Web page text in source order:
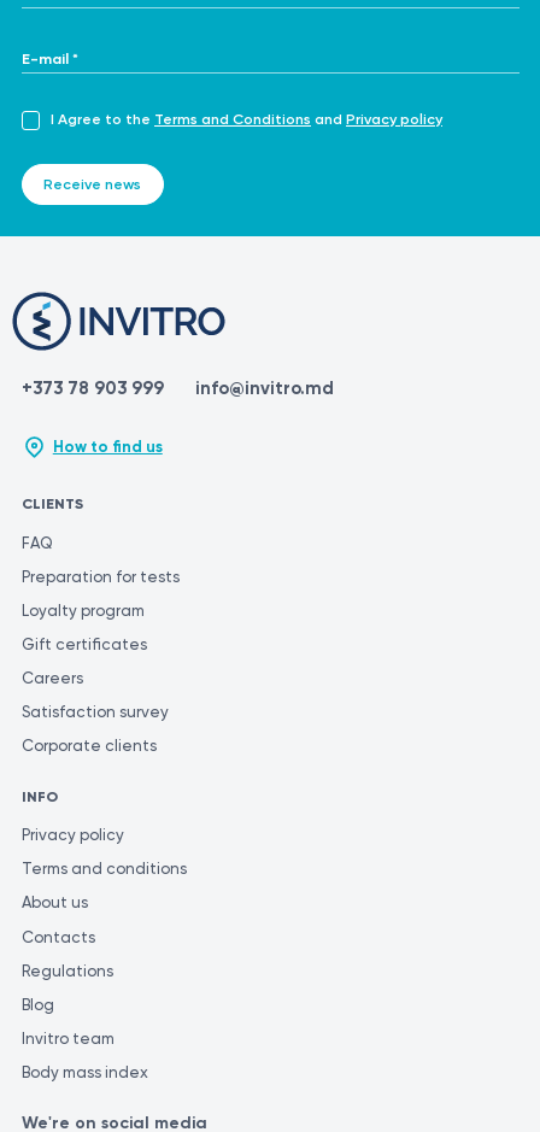
E-mail *
I Agree to the Terms and Conditions and Privacy policy
Receive news
+373 78 903 999 info@invitro.md
How to find us
CLIENTS
FAQ
Preparation for tests
Loyalty program
Gift certificates
Careers
Satisfaction survey
Corporate clients
INFO
Privacy policy
Terms and conditions
About us
Contacts
Regulations
Blog
Invitro team
Body mass index
We're on social media